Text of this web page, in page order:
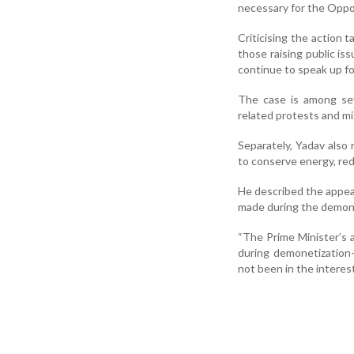
necessary for the
Criticising the action
those raising public
continue to speak up
The case is among
related protests and
Separately, Yadav
to conserve energy,
He described the
made during the
“The Prime
during
not been in the